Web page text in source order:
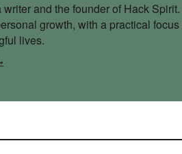
and the founder of Hack
growth, with a practical
lives.